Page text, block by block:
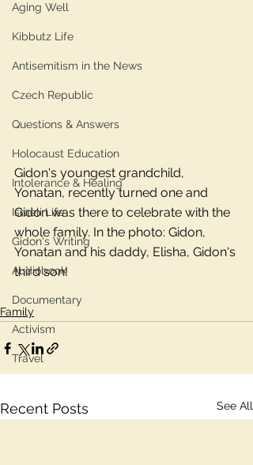
Aging Well
Kibbutz Life
Antisemitism in the News
Czech Republic
Questions & Answers
Holocaust Education
Intolerance & Healing
Israeli Life
Gidon's Writing
Audiobook
Documentary
Activism
Travel
Gidon's youngest grandchild,
Yonatan, recently turned one and
Gidon was there to celebrate with the
whole family. In the photo: Gidon,
Yonatan and his daddy, Elisha, Gidon's
third son!
Family
Recent Posts See All